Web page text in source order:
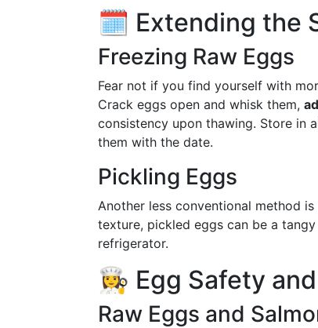
🗓 Extending the
Freezing Raw Eggs
Fear not if you find yourself with
Crack eggs open and whisk them,
consistency upon thawing. Store in
them with the date.
Pickling Eggs
Another less conventional method is
texture, pickled eggs can be a
refrigerator.
👩‍🍳 Egg Safety
Raw Eggs and